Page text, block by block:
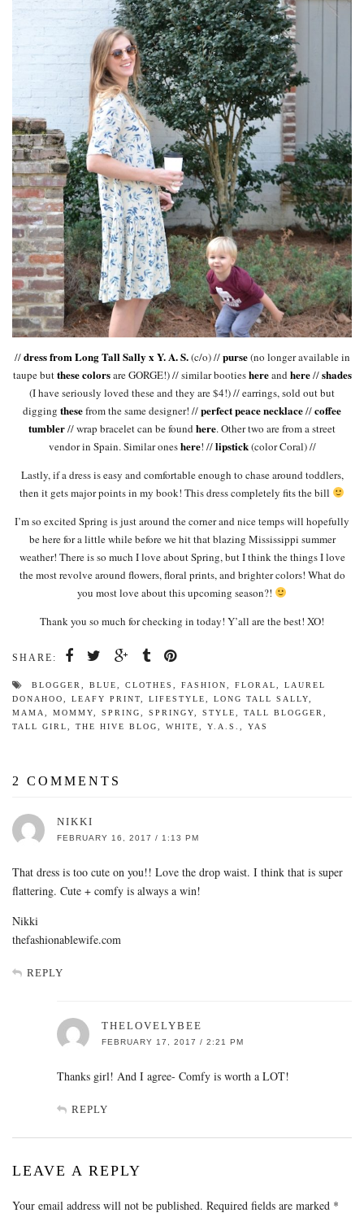
//dress from Long Tall Sally x Y. A. S.(c/o) //purse(no longer available in
taupe butthese colorsare GORGE!) // similar bootieshereand here//shades
(I have seriously loved these and they are $4!) // earrings, sold out but
digging thesefrom the same designer! //perfect peace necklace//coffee
tumbler// wrap bracelet can be found here. Other two are from a street
vendor in Spain. Similar oneshere! //lipstick(color Coral) //
Lastly, if a dress is easy and comfortable enough to chase around toddlers,
then it gets major points in my book! This dress completely fits the bill
I’m so excited Spring is just around the corner and nice temps will hopefully
be here for a little while before we hit that blazing Mississippi summer
weather! There is so much I love about Spring, but I think the things I love
the most revolve around flowers, floral prints, and brighter colors! What do
you most love about this upcoming season?!
Thank you so much for checking in today! Y’all are the best! XO!
SHARE:
BLOGGER BLUE CLOTHES FASHION FLORAL
LAUREL
DONAHOO
LEAFY PRINT LIFESTYLE LONG TALL SALLY
MAMA
MOMMY SPRING SPRINGY STYLE TALL BLOGGER
TALL GIRL
THE HIVE BLOG WHITE Y.A.S. YAS
2 COMMENTS
NIKKI
FEBRUARY 16, 2017 / 1:13 PM
That dress is too cute on you!! Love the drop waist. I think that is super
flattering. Cute + comfy is always a win!
Nikki
thefashionablewife.com
REPLY
THELOVELYBEE
FEBRUARY 17, 2017 / 2:21 PM
Thanks girl! And I agree- Comfy is worth a LOT!
REPLY
LEAVE A REPLY
Your email address will not be published. Required fields are marked *